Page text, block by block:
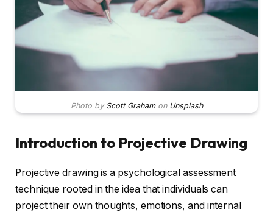
Photo by Scott Grahamon Unsplash
Introduction to Projective Drawing
Projective drawing is a psychological assessment
technique rooted in the idea that individuals can
project their own thoughts, emotions, and internal